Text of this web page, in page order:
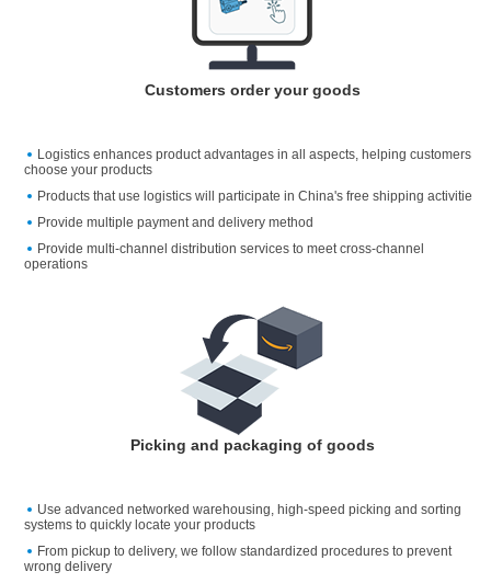
Customers order your goods
Logistics enhances product advantages in all aspects, helping customers
choose your products
Products that use logistics will participate in China's free shipping activitie
Provide multiple payment and delivery method
Provide multi-channel distribution services to meet cross-channel
operations
Picking and packaging of goods
Use advanced networked warehousing, high-speed picking and sorting
systems to quickly locate your products
From pickup to delivery, we follow standardized procedures to prevent
wrong delivery